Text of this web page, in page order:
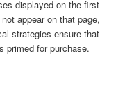
displayed on the first
appear on that page,
strategies ensure that
primed for purchase.